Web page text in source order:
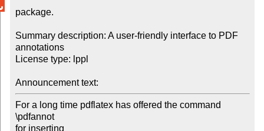
package.
Summary description: A user-friendly interface to PDF
annotations
License type: lppl
Announcement text:
For a long time pdflatex has offered the command
\pdfannot
for inserting